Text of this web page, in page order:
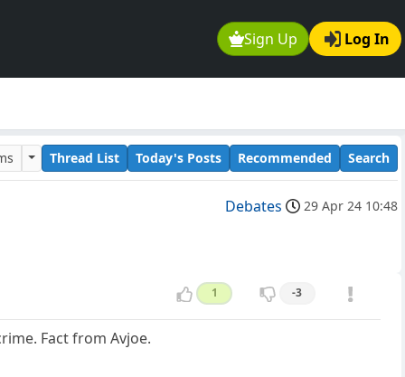
Sign Up Log In
Thread List Today's Posts Recommended Search
Debates 29 Apr 24 10:48
1 -3
Fact from Avjoe.